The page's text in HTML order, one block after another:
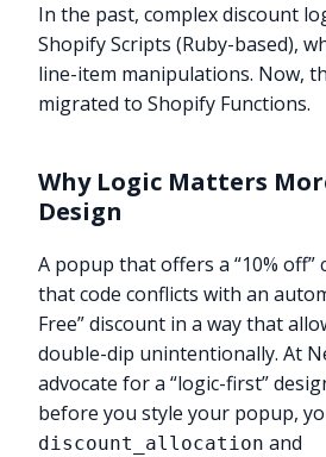
In the past, complex discount
Shopify Scripts (Ruby-based),
line-item manipulations. Now,
migrated to Shopify Functions.
Why Logic Matters
Design
A popup that offers a “10% off”
that code conflicts with an
Free” discount in a way that
double-dip unintentionally. At
advocate for a “logic-first”
before you style your popup,
discount_allocation and